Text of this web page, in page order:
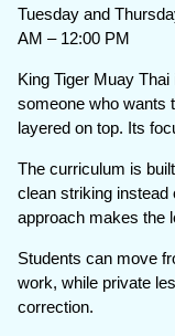
Tuesday and
AM – 12:00 PM
King Tiger Muay
someone who wants
layered on top. Its
The curriculum is
clean striking instead
approach makes the
Students can move
work, while private
correction.